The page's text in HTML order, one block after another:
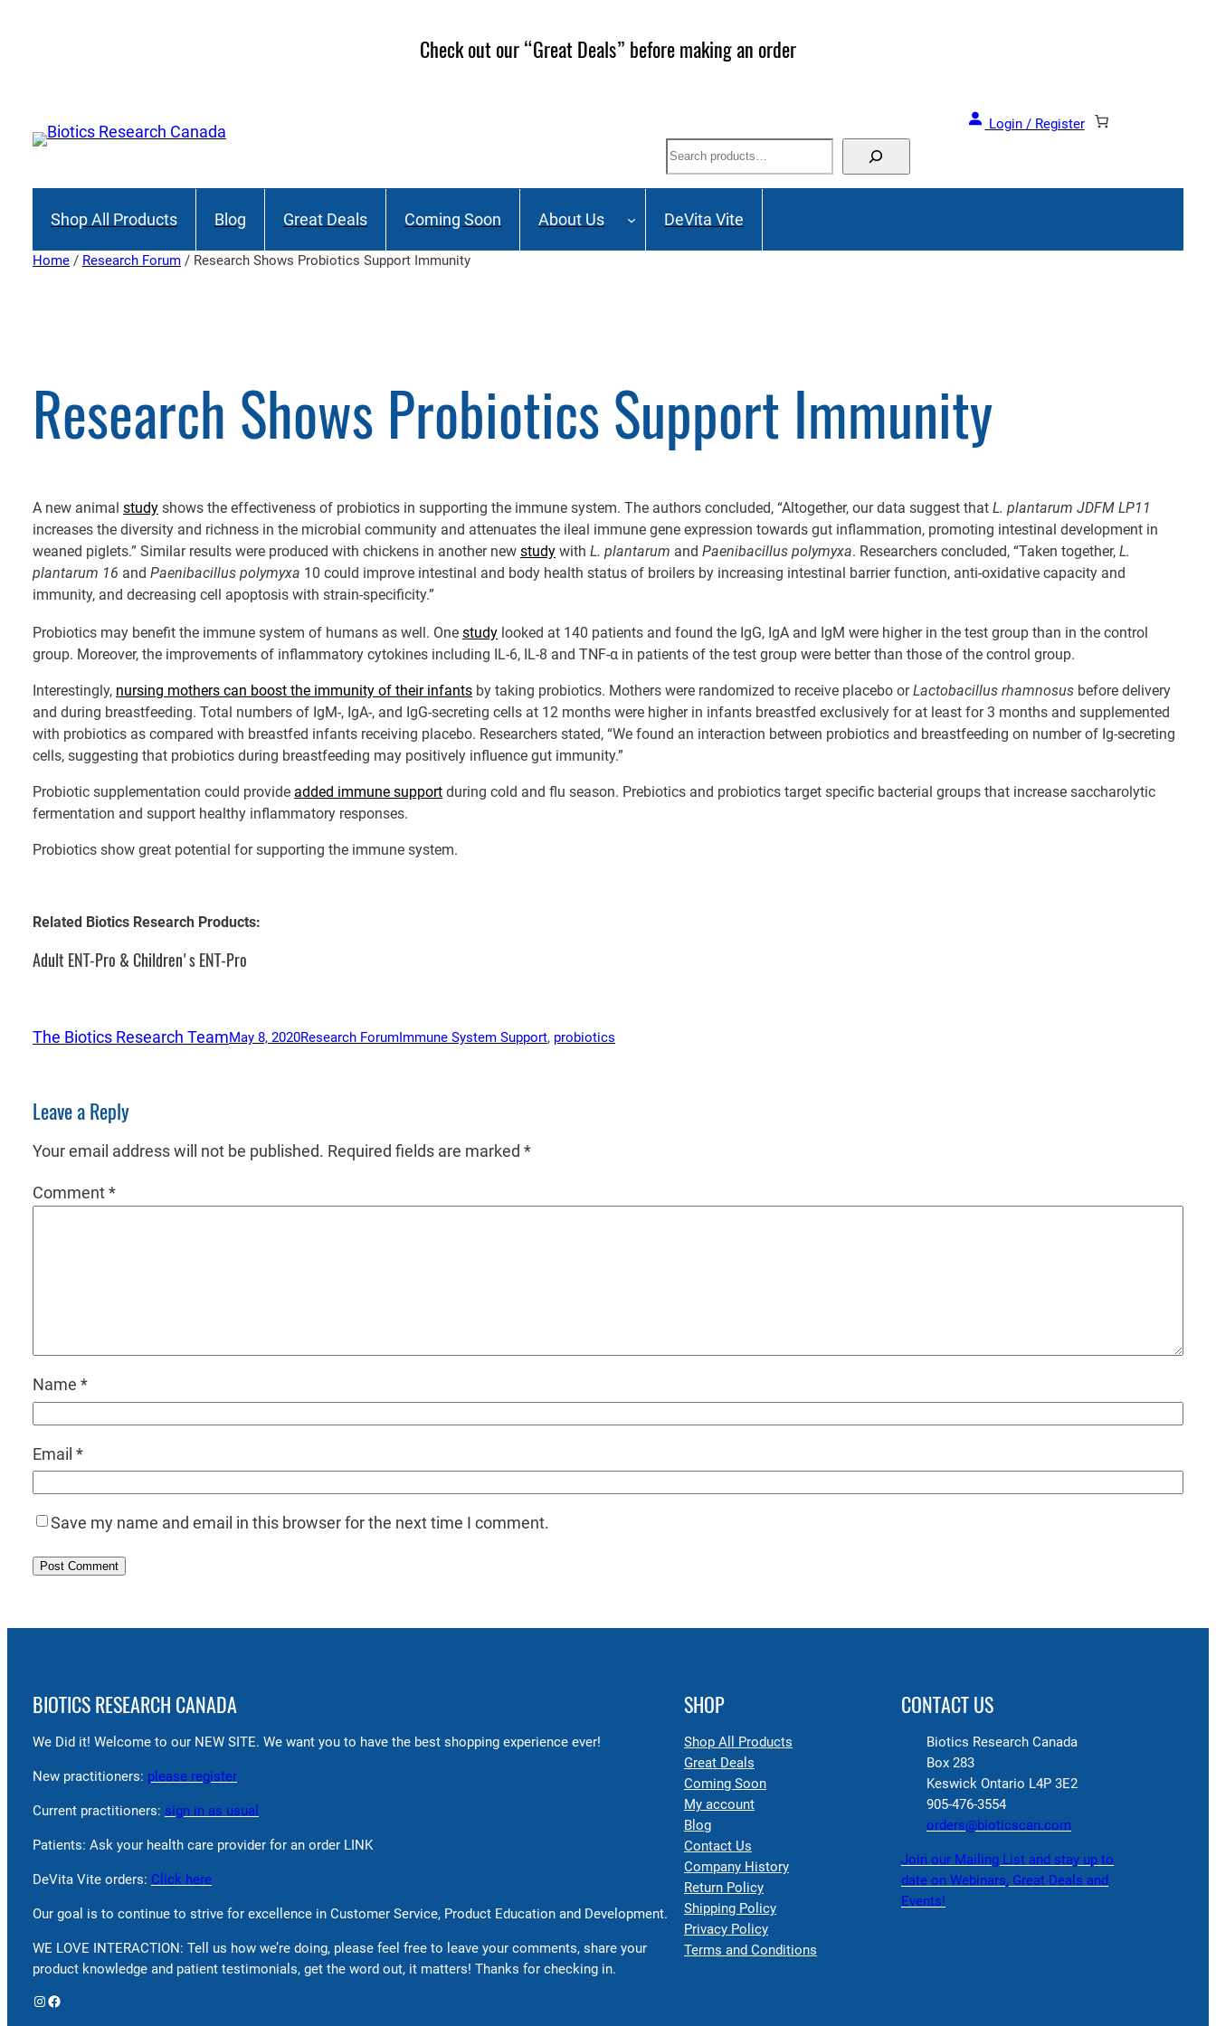
Check out our “Great Deals” before making an order
Login / Register
Search
Shop All Products Blog Great Deals Coming Soon About Us DeVita Vite
Home / Research Forum / Research Shows Probiotics Support Immunity
Research Shows Probiotics Support Immunity
A new animal study shows the effectiveness of probiotics in supporting the immune system. The authors concluded, “Altogether, our data suggest that L. plantarum JDFM LP11
increases the diversity and richness in the microbial community and attenuates the ileal immune gene expression towards gut inflammation, promoting intestinal development in
weaned piglets.” Similar results were produced with chickens in another new study with L. plantarum and Paenibacillus polymyxa. Researchers concluded, “Taken together, L.
plantarum 16 and Paenibacillus polymyxa 10 could improve intestinal and body health status of broilers by increasing intestinal barrier function, anti-oxidative capacity and
immunity, and decreasing cell apoptosis with strain-specificity.”
Probiotics may benefit the immune system of humans as well. One study looked at 140 patients and found the IgG, IgA and IgM were higher in the test group than in the control
group. Moreover, the improvements of inflammatory cytokines including IL-6, IL-8 and TNF-α in patients of the test group were better than those of the control group.
Interestingly, nursing mothers can boost the immunity of their infants by taking probiotics. Mothers were randomized to receive placebo orLactobacillus rhamnosus before delivery
and during breastfeeding. Total numbers of IgM-, IgA-, and IgG-secreting cells at 12 months were higher in infants breastfed exclusively for at least for 3 months and supplemented
with probiotics as compared with breastfed infants receiving placebo. Researchers stated, “We found an interaction between probiotics and breastfeeding on number of Ig-secreting
cells, suggesting that probiotics during breastfeeding may positively influence gut immunity.”
Probiotic supplementation could provide added immune support during cold and flu season. Prebiotics and probiotics target specific bacterial groups that increase saccharolytic
fermentation and support healthy inflammatory responses.
Probiotics show great potential for supporting the immune system.
Related Biotics Research Products:
Adult ENT-Pro & Children's ENT-Pro
The Biotics Research TeamMay 8, 2020Research ForumImmune System Support, probiotics
Leave a Reply
Your email address will not be published. Required fields are marked *
Comment*
Name *
Email *
Save my name and email in this browser for the next time I comment.
BIOTICS RESEARCH CANADA
We Did it! Welcome to our NEW SITE. We want you to have the best shopping experience ever!
New practitioners: please register
Current practitioners: sign in as usual
Patients: Ask your health care provider for an order LINK
DeVita Vite orders: Click here
Our goal is to continue to strive for excellence in Customer Service, Product Education and Development.
WE LOVE INTERACTION: Tell us how we’re doing, please feel free to leave your comments, share your
product knowledge and patient testimonials, get the word out, it matters! Thanks for checking in.
Instagram Facebook
SHOP
Shop All Products
Great Deals
Coming Soon
My account
Blog
Contact Us
Company History
Return Policy
Shipping Policy
Privacy Policy
Terms and Conditions
CONTACT US
Biotics Research Canada
Box 283
Keswick Ontario L4P 3E2
905-476-3554
orders@bioticscan.com
Join our Mailing List and stay up to
date on Webinars, Great Deals and
Events!